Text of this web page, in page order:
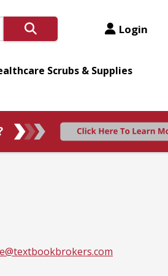
Login
Scrubs & Supplies